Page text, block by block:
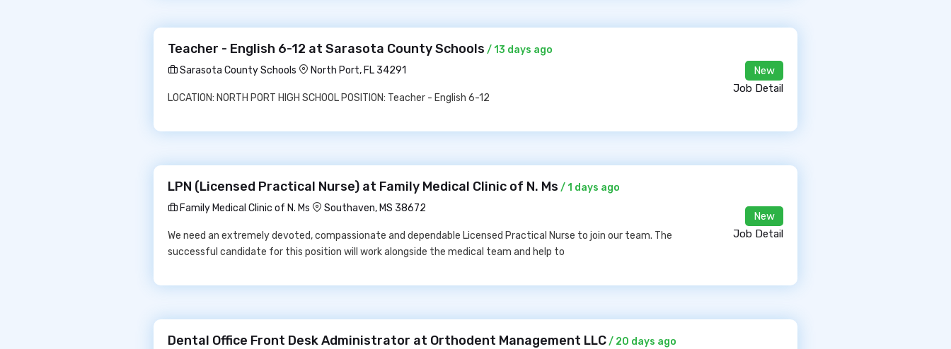
Teacher - English 6-12 at Sarasota County Schools / 13 days ago
Sarasota County Schools
North Port, FL 34291
LOCATION: NORTH PORT HIGH SCHOOL POSITION: Teacher - English 6-12
New
Job Detail
LPN (Licensed Practical Nurse) at Family Medical Clinic of N. Ms / 1 days ago
Family Medical Clinic of N. Ms
Southaven, MS 38672
We need an extremely devoted, compassionate and dependable Licensed Practical Nurse to join our team. The
successful candidate for this position will work alongside the medical team and help to
New
Job Detail
Dental Office Front Desk Administrator at Orthodent Management LLC/ 20 days ago